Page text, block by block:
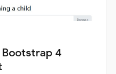
4